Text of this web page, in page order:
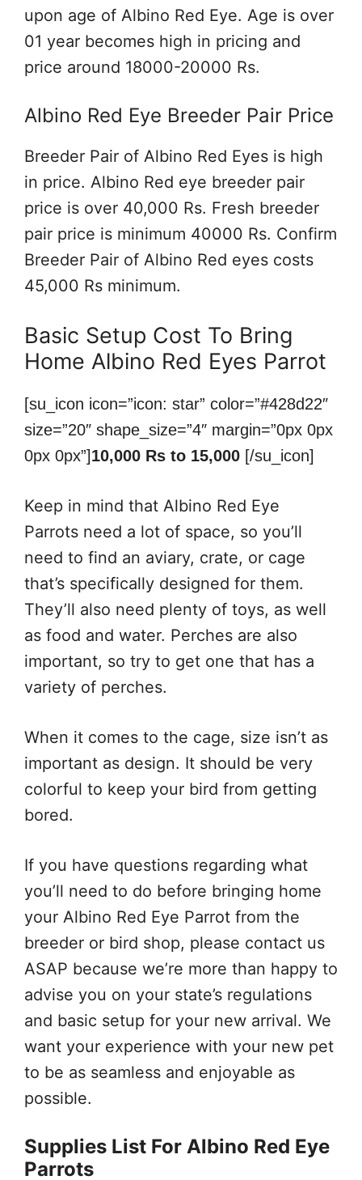
upon age of Albino Red Eye. Age is over
01 year becomes high in pricing and
price around 18000-20000 Rs.
Albino Red Eye Breeder Pair Price
Breeder Pair of Albino Red Eyes is high
in price. Albino Red eye breeder pair
price is over 40,000 Rs. Fresh breeder
pair price is minimum 40000 Rs. Confirm
Breeder Pair of Albino Red eyes costs
45,000 Rs minimum.
Basic Setup Cost To Bring
Home Albino Red Eyes Parrot
[su_icon icon=”icon: star” color=”#428d22″
size=”20″ shape_size=”4″ margin=”0px 0px
0px 0px”]10,000 Rs to 15,000 [/su_icon]
Keep in mind that Albino Red Eye
Parrots need a lot of space, so you’ll
need to find an aviary, crate, or cage
that’s specifically designed for them.
They’ll also need plenty of toys, as well
as food and water. Perches are also
important, so try to get one that has a
variety of perches.
When it comes to the cage, size isn’t as
important as design. It should be very
colorful to keep your bird from getting
bored.
If you have questions regarding what
you’ll need to do before bringing home
your Albino Red Eye Parrot from the
breeder or bird shop, please contact us
ASAP because we’re more than happy to
advise you on your state’s regulations
and basic setup for your new arrival. We
want your experience with your new pet
to be as seamless and enjoyable as
possible.
Supplies List For Albino Red Eye
Parrots